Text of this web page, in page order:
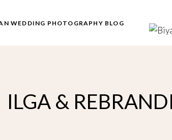
WEDDING PHOTOGRAPHY BLOG
ILGA &